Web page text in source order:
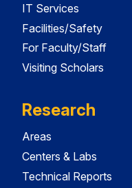
IT Services
Facilities/Safety
For Faculty/Staff
Visiting Scholars
Research
Areas
Centers & Labs
Technical Reports